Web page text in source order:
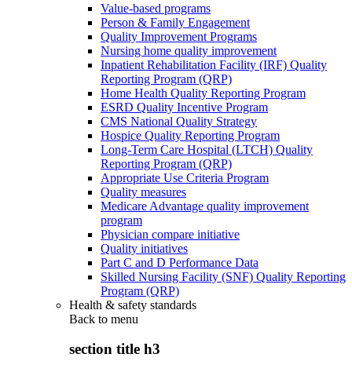
Value-based programs
Person & Family Engagement
Quality Improvement Programs
Nursing home quality improvement
Inpatient Rehabilitation Facility (IRF) Quality
Reporting Program (QRP)
Home Health Quality Reporting Program
ESRD Quality Incentive Program
CMS National Quality Strategy
Hospice Quality Reporting Program
Long-Term Care Hospital (LTCH) Quality
Reporting Program (QRP)
Appropriate Use Criteria Program
Quality measures
Medicare Advantage quality improvement
program
Physician compare initiative
Quality initiatives
Part C and D Performance Data
Skilled Nursing Facility (SNF) Quality Reporting
Program (QRP)
Health & safety standards
Back to menu
section title h3